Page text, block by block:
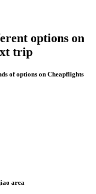
options on
trip
of options on Cheapflights
area